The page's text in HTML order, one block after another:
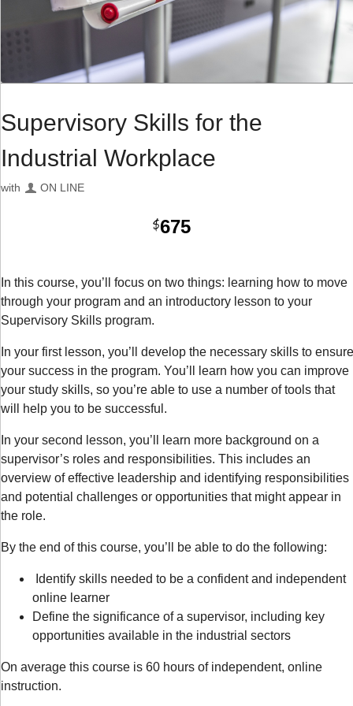
Supervisory Skills for the
Industrial Workplace
with ON LINE
$675
In this course, you’ll focus on two things: learning how to move
through your program and an introductory lesson to your
Supervisory Skills program.
In your first lesson, you’ll develop the necessary skills to ensure
your success in the program. You’ll learn how you can improve
your study skills, so you’re able to use a number of tools that
will help you to be successful.
In your second lesson, you’ll learn more background on a
supervisor’s roles and responsibilities. This includes an
overview of effective leadership and identifying responsibilities
and potential challenges or opportunities that might appear in
the role.
By the end of this course, you’ll be able to do the following:
Identify skills needed to be a confident and independent
online learner
Define the significance of a supervisor, including key
opportunities available in the industrial sectors
On average this course is 60 hours of independent, online
instruction.